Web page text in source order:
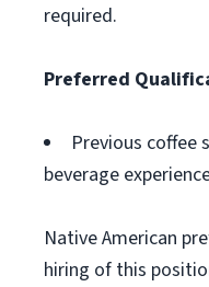
required.
Preferred
Previous coffee
beverage
Native American
hiring of this